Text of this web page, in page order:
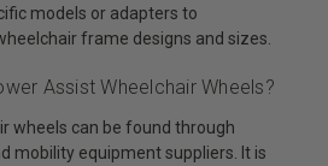
models or adapters to
frame designs and sizes.
Assist Wheelchair Wheels?
wheels can be found through
mobility equipment suppliers. It is